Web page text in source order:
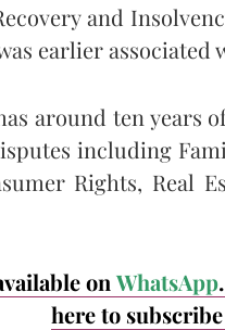
and
earlier
around ten years
including
Rights, Real
on WhatsApp
here to